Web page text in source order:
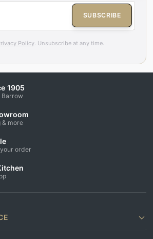
SUBSCRIBE
Policy . Unsubscribe at any time.
1905
Barrow
& more
order